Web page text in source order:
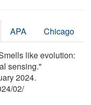
APA Chicago
like evolution:
sensing."
2024.
/02/